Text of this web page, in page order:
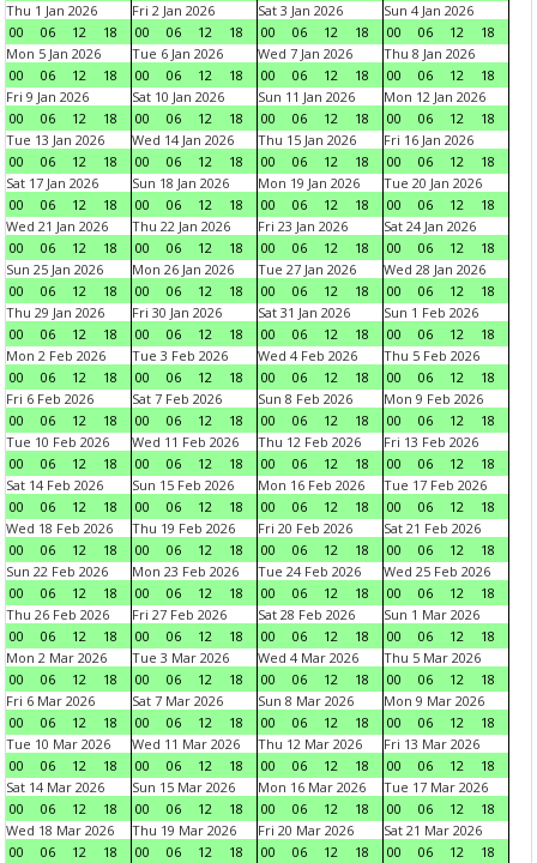
Thu 1 Jan 2026
00
06 12 18
Fri 2 Jan 2026
00
06 12 18
Sat 3 Jan 2026
00
06 12 18
Sun 4 Jan 2026
00
06 12
18
Mon 5 Jan 2026
00
06 12 18
Tue 6 Jan 2026
00
06 12 18
Wed 7 Jan 2026
00
06 12 18
Thu 8 Jan 2026
00
06 12
18
Fri 9 Jan 2026
00
06 12 18
Sat 10 Jan 2026
00
06 12 18
Sun 11 Jan 2026
00
06 12 18
Mon 12 Jan 2026
00
06 12
18
Tue 13 Jan 2026
00
06 12 18
Wed 14 Jan 2026
00
06 12 18
Thu 15 Jan 2026
00
06 12 18
Fri 16 Jan 2026
00
06 12
18
Sat 17 Jan 2026
00
06 12 18
Sun 18 Jan 2026
00
06 12 18
Mon 19 Jan 2026
00
06 12 18
Tue 20 Jan 2026
00
06 12
18
Wed 21 Jan 2026
00
06 12 18
Thu 22 Jan 2026
00
06 12 18
Fri 23 Jan 2026
00
06 12 18
Sat 24 Jan 2026
00
06 12
18
Sun 25 Jan 2026
00
06 12 18
Mon 26 Jan 2026
00
06 12 18
Tue 27 Jan 2026
00
06 12 18
Wed 28 Jan 2026
00
06 12
18
Thu 29 Jan 2026
00
06 12 18
Fri 30 Jan 2026
00
06 12 18
Sat 31 Jan 2026
00
06 12 18
Sun 1 Feb 2026
00
06 12
18
Mon 2 Feb 2026
00
06 12 18
Tue 3 Feb 2026
00
06 12 18
Wed 4 Feb 2026
00
06 12 18
Thu 5 Feb 2026
00
06 12
18
Fri 6 Feb 2026
00
06 12 18
Sat 7 Feb 2026
00
06 12 18
Sun 8 Feb 2026
00
06 12 18
Mon 9 Feb 2026
00
06 12
18
Tue 10 Feb 2026
00
06 12 18
Wed 11 Feb 2026
00
06 12 18
Thu 12 Feb 2026
00
06 12 18
Fri 13 Feb 2026
00
06 12
18
Sat 14 Feb 2026
00
06 12 18
Sun 15 Feb 2026
00
06 12 18
Mon 16 Feb 2026
00
06 12 18
Tue 17 Feb 2026
00
06 12
18
Wed 18 Feb 2026
00
06 12 18
Thu 19 Feb 2026
00
06 12 18
Fri 20 Feb 2026
00
06 12 18
Sat 21 Feb 2026
00
06 12
18
Sun 22 Feb 2026
00
06 12 18
Mon 23 Feb 2026
00
06 12 18
Tue 24 Feb 2026
00
06 12 18
Wed 25 Feb 2026
00
06 12
18
Thu 26 Feb 2026
00
06 12 18
Fri 27 Feb 2026
00
06 12 18
Sat 28 Feb 2026
00
06 12 18
Sun 1 Mar 2026
00
06 12
18
Mon 2 Mar 2026
00
06 12 18
Tue 3 Mar 2026
00
06 12 18
Wed 4 Mar 2026
00
06 12 18
Thu 5 Mar 2026
00
06 12
18
Fri 6 Mar 2026
00
06 12 18
Sat 7 Mar 2026
00
06 12 18
Sun 8 Mar 2026
00
06 12 18
Mon 9 Mar 2026
00
06 12
18
Tue 10 Mar 2026
00
06 12 18
Wed 11 Mar 2026
00
06 12 18
Thu 12 Mar 2026
00
06 12 18
Fri 13 Mar 2026
00
06 12
18
Sat 14 Mar 2026
00
06 12 18
Sun 15 Mar 2026
00
06 12 18
Mon 16 Mar 2026
00
06 12 18
Tue 17 Mar 2026
00
06 12
18
Wed 18 Mar 2026
00
06 12 18
Thu 19 Mar 2026
00
06 12 18
Fri 20 Mar 2026
00
06 12 18
Sat 21 Mar 2026
00
06 12
18